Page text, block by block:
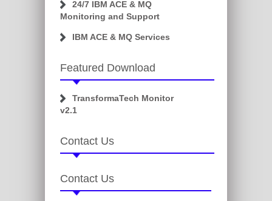
24/7 IBM ACE & MQ
Monitoring and Support
IBM ACE & MQ Services
Featured Download
TransformaTech Monitor
v2.1
Contact Us
Contact Us